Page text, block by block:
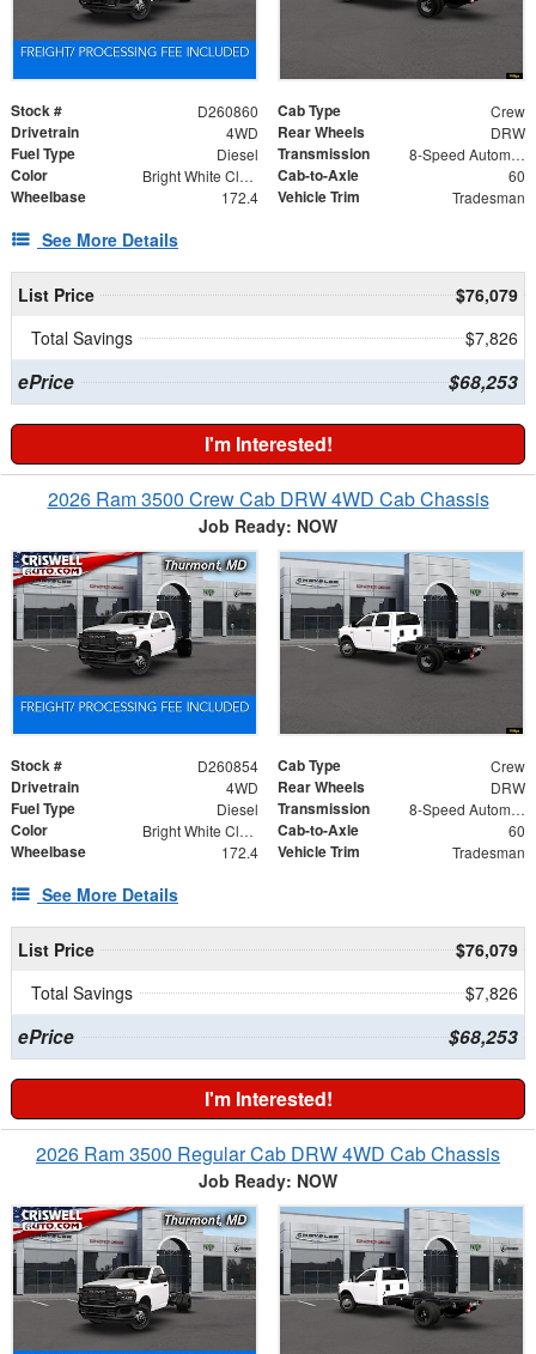
Stock # D260860 Cab Type Crew
Drivetrain 4WD Rear Wheels DRW
Fuel Type Diesel Transmission 8-Speed Automatic
Color Bright White Clearcoat Cab-to-Axle 60
Wheelbase 172.4 Vehicle Trim Tradesman
See More Details
List Price
$76,079
Total Savings
$7,826
ePrice $68,253
I'm Interested!
2026 Ram 3500 Crew Cab DRW 4WD Cab Chassis
Job Ready: NOW
Stock # D260854 Cab Type Crew
Drivetrain 4WD Rear Wheels DRW
Fuel Type Diesel Transmission 8-Speed Automatic
Color Bright White Clearcoat Cab-to-Axle 60
Wheelbase 172.4 Vehicle Trim Tradesman
See More Details
List Price
$76,079
Total Savings
$7,826
ePrice $68,253
I'm Interested!
2026 Ram 3500 Regular Cab DRW 4WD Cab Chassis
Job Ready: NOW